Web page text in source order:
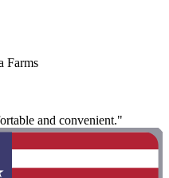
Farms
and convenient."